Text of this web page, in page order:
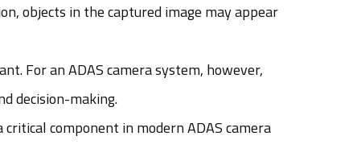
objects in the captured image may appear
For an ADAS camera system, however,
decision-making.
critical component in modern ADAS camera